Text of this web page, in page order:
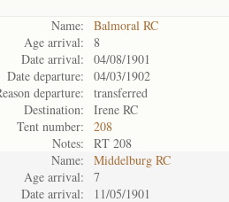
Name:
Balmoral RC
Age arrival:
8
Date arrival:
04/08/1901
Date departure:
04/03/1902
departure:
transferred
Destination:
Irene RC
Tent number:
208
Notes:
RT 208
Name:
Middelburg RC
Age arrival:
7
Date arrival:
11/05/1901